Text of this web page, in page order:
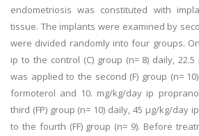
endometriosis was constituted with
tissue. The implants were examined by
were divided randomly into four groups.
ip to the control (C) group (n= 8) daily,
was applied to the second (F) group (n=
formoterol and 10. mg/kg/day ip
third (FP) group (n= 10) daily, 45 μg/kg/day
to the fourth (FF) group (n= 9). Before